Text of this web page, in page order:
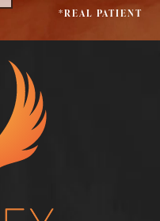
*REAL PATIENT